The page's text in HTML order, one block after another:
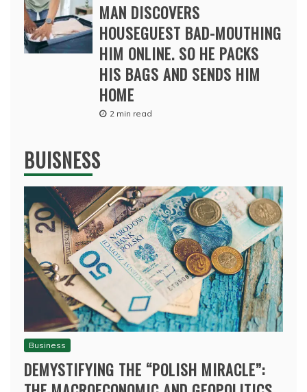
MAN DISCOVERS
HOUSEGUEST BAD-MOUTHING
HIM ONLINE. SO HE PACKS
HIS BAGS AND SENDS HIM
HOME
2 min read
BUISNESS
Business
DEMYSTIFYING THE “POLISH MIRACLE”: